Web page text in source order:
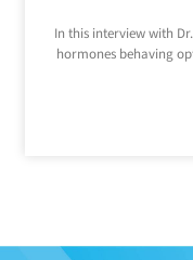
In this interview with
hormones behaving